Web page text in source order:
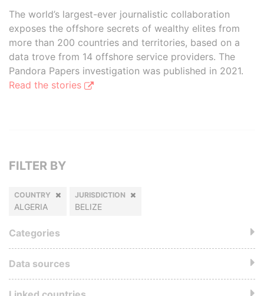
The world’s largest-ever journalistic collaboration
exposes the offshore secrets of wealthy elites from
more than 200 countries and territories, based on a
data trove from 14 offshore service providers. The
Pandora Papers investigation was published in 2021.
Read the stories
FILTER BY
COUNTRY
ALGERIA
JURISDICTION
BELIZE
Categories
Data sources